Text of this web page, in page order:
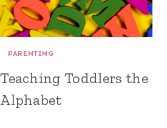
PARENTING
Teaching Toddlers the
Alphabet